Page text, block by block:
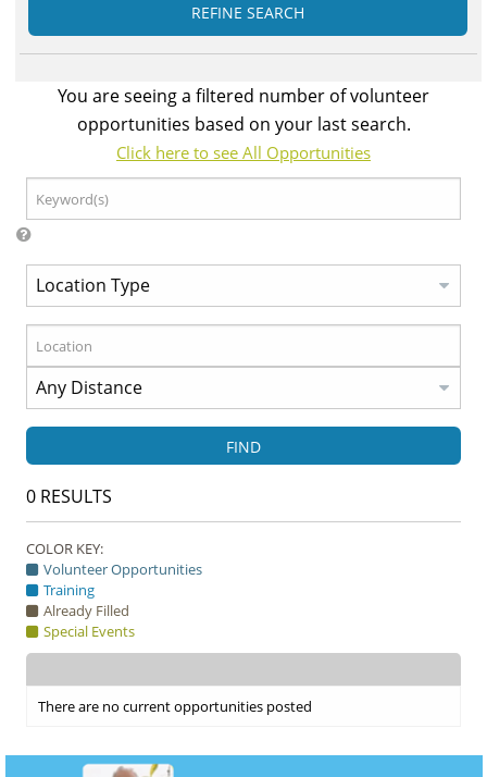
REFINE SEARCH
You are seeing a filtered number of volunteer
opportunities based on your last search.
Click here to see All Opportunities
FIND
0RESULTS
COLOR KEY:
Volunteer Opportunities
Training
Already Filled
Special Events
There are no current opportunities posted